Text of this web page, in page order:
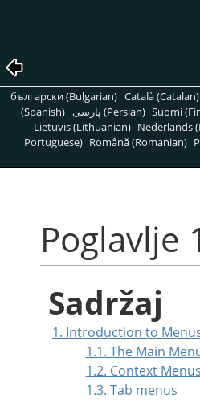
български (Bulgarian) Català (Catalan)
(Spanish)
پارسی (Persian) Suomi
Lietuvis (Lithuanian) Nederlands
Portuguese) Română (Romanian)
Poglavlje
Sadržaj
1. Introduction to
1.1. The Main
1.2. Context Menus
1.3. Tab menus